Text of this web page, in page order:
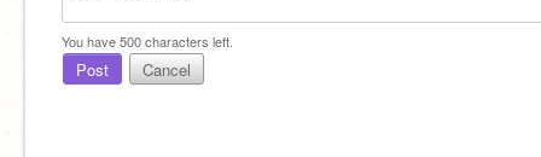
You have500characters left.
Post Cancel